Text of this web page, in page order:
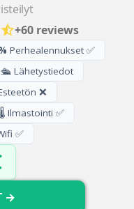
+60 reviews
Perhealennukset ✅
Lähetystiedot
❌
Ilmastointi ✅
✅
→